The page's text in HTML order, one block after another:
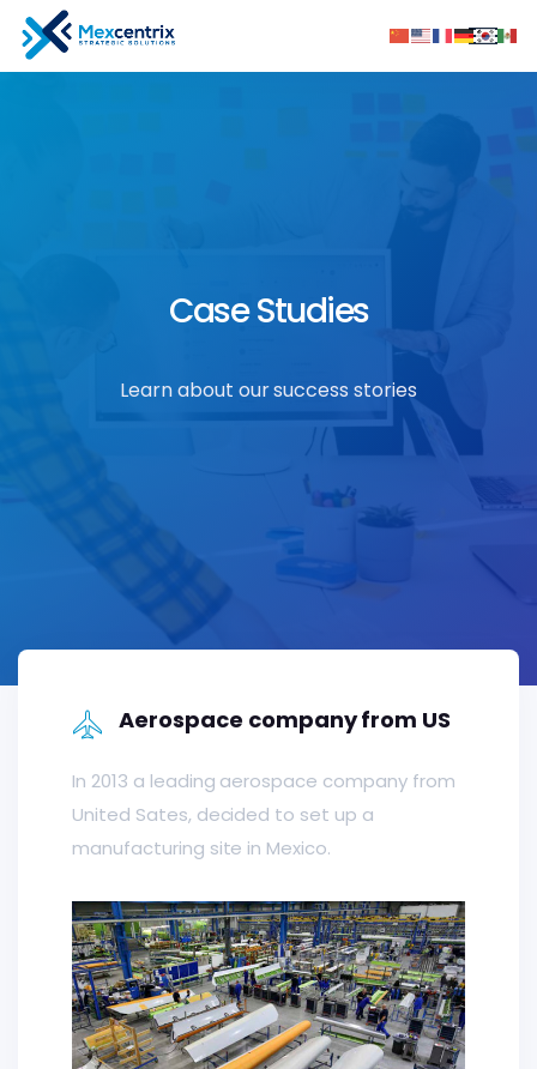
Case Studies
Learn about our success stories
Aerospace company from US
In 2013 a leading aerospace company from
United Sates, decided to set up a
manufacturing site in Mexico.